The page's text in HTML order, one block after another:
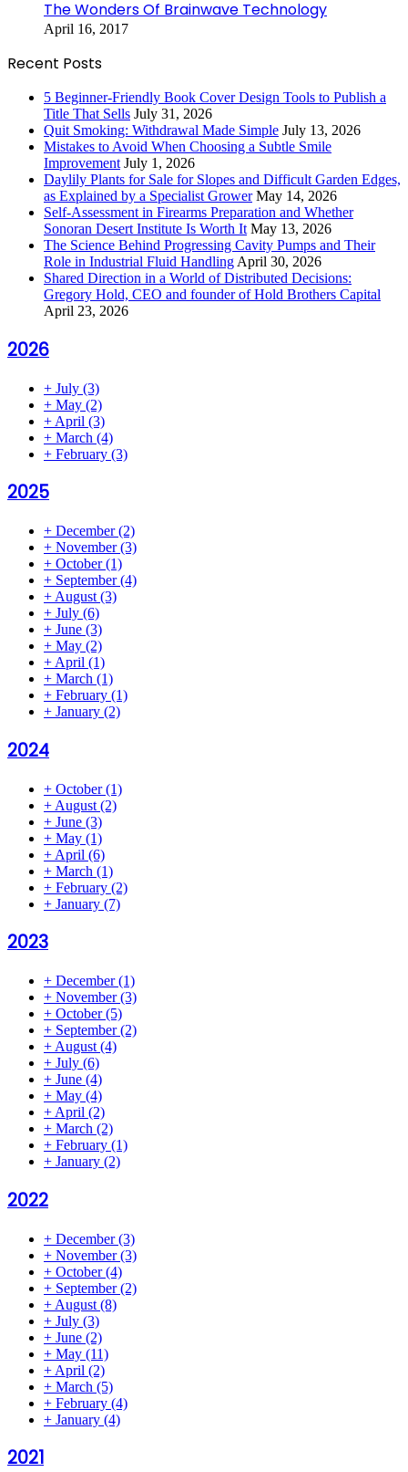
The Wonders Of Brainwave Technology
April 16, 2017
Recent Posts
5 Beginner-Friendly Book Cover Design Tools to Publish a
Title That Sells July 31, 2026
Quit Smoking: Withdrawal Made Simple July 13, 2026
Mistakes to Avoid When Choosing a Subtle Smile
Improvement July 1, 2026
Daylily Plants for Sale for Slopes and Difficult Garden Edges,
as Explained by a Specialist Grower May 14, 2026
Self-Assessment in Firearms Preparation and Whether
Sonoran Desert Institute Is Worth It May 13, 2026
The Science Behind Progressing Cavity Pumps and Their
Role in Industrial Fluid Handling April 30, 2026
Shared Direction in a World of Distributed Decisions:
Gregory Hold, CEO and founder of Hold Brothers Capital
April 23, 2026
2026
+ July (3)
+ May (2)
+ April (3)
+ March (4)
+ February (3)
2025
+ December(2)
+ November(3)
+ October(1)
+ September(4)
+ August (3)
+ July (6)
+ June (3)
+ May (2)
+ April (1)
+ March (1)
+ February (1)
+ January (2)
2024
+ October(1)
+ August (2)
+ June (3)
+ May (1)
+ April (6)
+ March (1)
+ February (2)
+ January (7)
2023
+ December(1)
+ November(3)
+ October(5)
+ September(2)
+ August (4)
+ July (6)
+ June (4)
+ May (4)
+ April (2)
+ March (2)
+ February (1)
+ January (2)
2022
+ December(3)
+ November(3)
+ October(4)
+ September(2)
+ August (8)
+ July (3)
+ June (2)
+ May (11)
+ April (2)
+ March (5)
+ February (4)
+ January (4)
2021